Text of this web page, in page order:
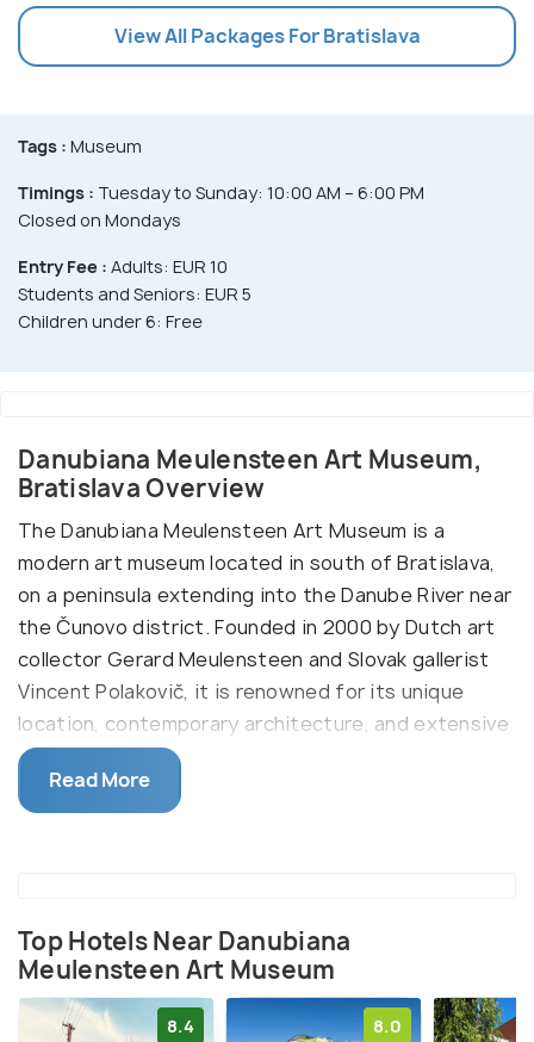
View All Packages For Bratislava
Tags : Museum
Timings : Tuesday to Sunday: 10:00 AM – 6:00 PM
Closed on Mondays
Entry Fee : Adults: EUR 10
Students and Seniors: EUR 5
Children under 6: Free
Danubiana Meulensteen Art Museum,
Bratislava Overview
The Danubiana Meulensteen Art Museum is a
modern art museum located in south of Bratislava,
on a peninsula extending into the Danube River near
the Čunovo district. Founded in 2000 by Dutch art
collector Gerard Meulensteen and Slovak gallerist
Vincent Polakovič, it is renowned for its unique
location, contemporary architecture, and extensive
collection of modern art. Visitors are drawn to its
diverse exhibitions, open-air sculpture park, and
panoramic views of the Danube.
navigating the river. Its modern architecture
features spacious, light-filled galleries that host
rotating exhibitions of both Slovak and
international artists. The surrounding sculpture
Read More
Top Hotels Near Danubiana
Meulensteen Art Museum
8.4 8.0